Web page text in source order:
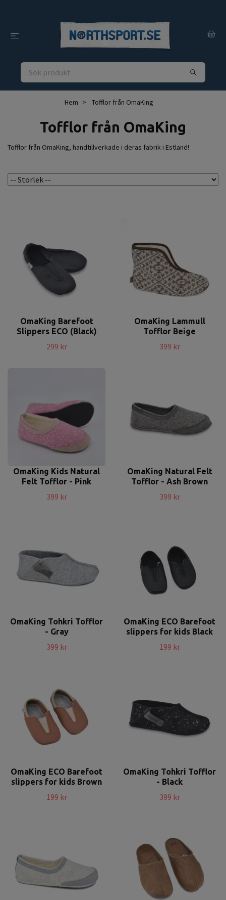
Hem Tofflor från OmaKing
Tofflor från OmaKing
Tofflor från OmaKing, handtillverkade i deras fabrik i Estland!
OmaKing Barefoot
Slippers ECO (Black)
299 kr
OmaKing Lammull
Tofflor Beige
399 kr
OmaKing Kids Natural
Felt Tofflor - Pink
399 kr
OmaKing Natural Felt
Tofflor - Ash Brown
399 kr
OmaKing Tohkri Tofflor
- Gray
399 kr
OmaKing ECO Barefoot
slippers for kids Black
199 kr
OmaKing ECO Barefoot
slippers for kids Brown
199 kr
OmaKing Tohkri Tofflor
- Black
399 kr